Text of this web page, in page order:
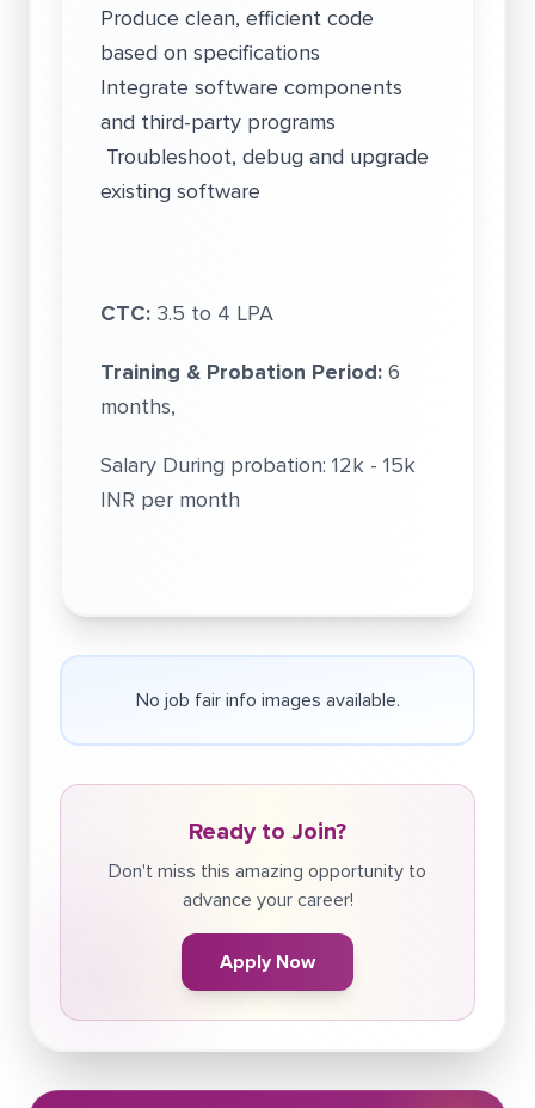
Produce clean, efficient code
based on specifications
Integrate software components
and third-party programs
Troubleshoot, debug and upgrade
existing software
CTC: 3.5 to 4 LPA
Training & Probation Period:6
months,
Salary During probation: 12k - 15k
INR per month
No job fair info images available.
Ready to Join?
Don't miss this amazing opportunity to
advance your career!
Apply Now